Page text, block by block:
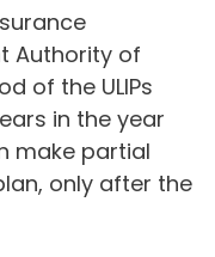
Authority of
of the ULIPs
in the year
make partial
only after the